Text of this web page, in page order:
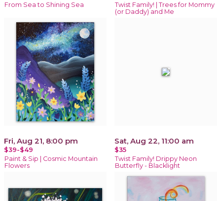
From Sea to Shining Sea
Twist Family! | Trees for Mommy
(or Daddy) and Me
Fri, Aug 21, 8:00 pm
$39-$49
Paint & Sip | Cosmic Mountain
Flowers
Sat, Aug 22, 11:00 am
$35
Twist Family! Drippy Neon
Butterfly - Blacklight